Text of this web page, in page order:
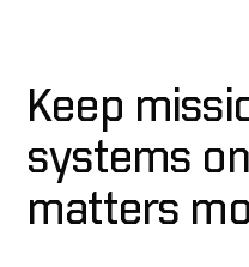
Keep
systems
matters